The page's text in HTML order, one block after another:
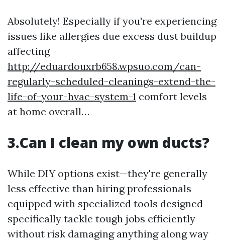
Absolutely! Especially if you're experiencing
issues like allergies due excess dust buildup
affecting
http://eduardouxrb658.wpsuo.com/can-
regularly-scheduled-cleanings-extend-the-
life-of-your-hvac-system-1 comfort levels
at home overall…
3.Can I clean my own ducts?
While DIY options exist—they're generally
less effective than hiring professionals
equipped with specialized tools designed
specifically tackle tough jobs efficiently
without risk damaging anything along way